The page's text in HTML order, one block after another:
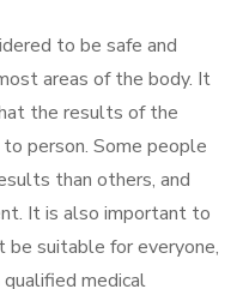
to be safe and
areas of the body. It
the results of the
person. Some people
than others, and
It is also important to
suitable for everyone,
medical